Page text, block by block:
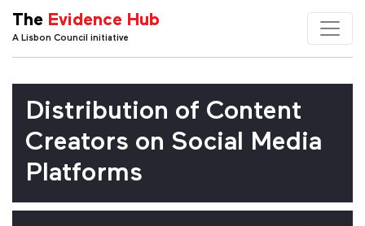
The Evidence Hub
A Lisbon Council initiative
Distribution of Content
Creators on Social Media
Platforms